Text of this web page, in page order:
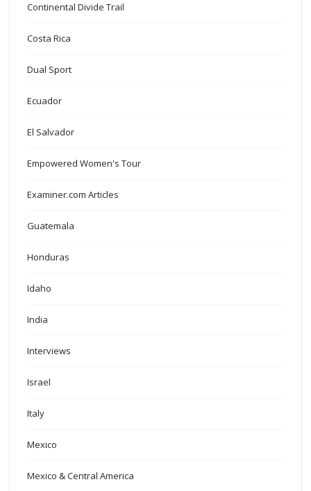
Continental Divide Trail
Costa Rica
Dual Sport
Ecuador
El Salvador
Empowered Women's Tour
Examiner.com Articles
Guatemala
Honduras
Idaho
India
Interviews
Israel
Italy
Mexico
Mexico & Central America